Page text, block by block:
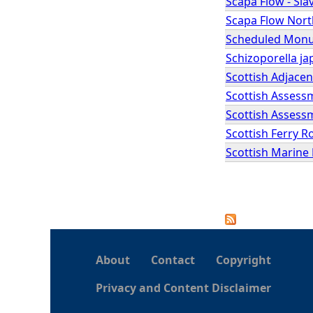
Scapa Flow
Scheduled
Schizoporella
Scottish
Scottish
Scottish
Scottish Ferry
Scottish Marine
P
About Contact
Copyright
Privacy and Content Disclaimer